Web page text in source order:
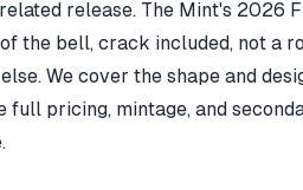
release. The Mint's 2026
the bell, crack included, not a
We cover the shape and
full pricing, mintage, and
.